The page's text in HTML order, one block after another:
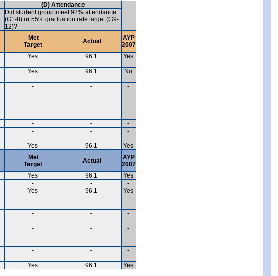
(D) Attendance
Did student group meet 92% attendance
(G1-8) or 55% graduation rate target (G9-
12)?
Met
Target
Actual
AYP
2007
Yes 96.1
Yes
- -
-
Yes 96.1 No
- -
-
- - -
- - -
- -
-
- - -
Yes 96.1 Yes
Met
Target
Actual
AYP
2007
Yes 96.1
Yes
- -
-
Yes 96.1 Yes
- -
-
- - -
- - -
- -
-
- - -
Yes 96.1 Yes